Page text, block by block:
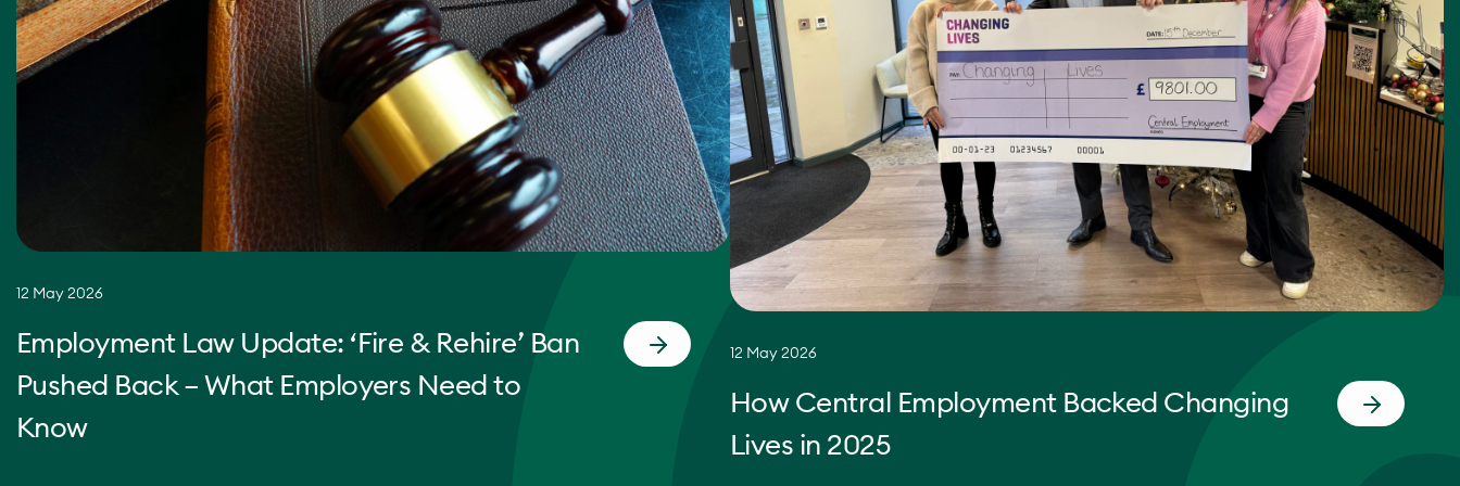
12 May 2026
Employment Law Update: ‘Fire & Rehire’ Ban
Pushed Back – What Employers Need to
Know
12 May 2026
How Central Employment Backed Changing
Lives in 2025